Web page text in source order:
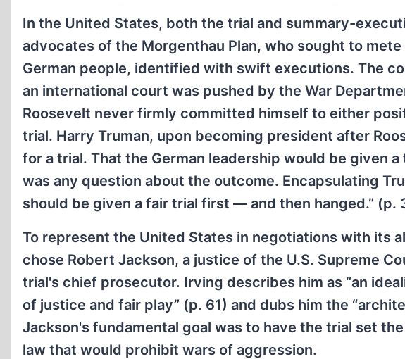
In the United States, both the trial and summary-
advocates of the Morgenthau Plan, who sought to
German people, identified with swift executions. The
an international court was pushed by the War
Roosevelt never firmly committed himself to either
trial. Harry Truman, upon becoming president after
for a trial. That the German leadership would be given
was any question about the outcome. Encapsulating
should be given a fair trial first — and then hanged.” (p.
To represent the United States in negotiations with its
chose Robert Jackson, a justice of the U.S. Supreme
trial's chief prosecutor. Irving describes him as “an
of justice and fair play” (p. 61) and dubs him the
Jackson's fundamental goal was to have the trial set
law that would prohibit wars of aggression.